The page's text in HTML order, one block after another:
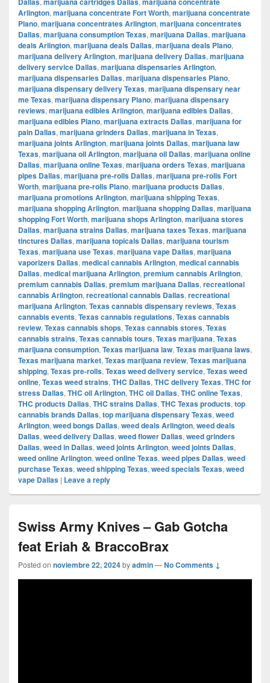
Arlington, marijuana concentrate Fort Worth, marijuana concentrate
Plano, marijuana concentrates Arlington, marijuana concentrates
Dallas, marijuana consumption Texas, marijuana Dallas, marijuana
deals Arlington, marijuana deals Dallas, marijuana deals Plano,
marijuana delivery Arlington, marijuana delivery Dallas, marijuana
delivery service Dallas, marijuana dispensaries Arlington,
marijuana dispensaries Dallas, marijuana dispensaries Plano,
marijuana dispensary delivery Texas, marijuana dispensary near
me Texas, marijuana dispensary Plano, marijuana dispensary
reviews, marijuana edibles Arlington, marijuana edibles Dallas,
marijuana edibles Plano, marijuana extracts Dallas, marijuana for
pain Dallas, marijuana grinders Dallas, marijuana in Texas,
marijuana joints Arlington, marijuana joints Dallas, marijuana law
Texas, marijuana oil Arlington, marijuana oil Dallas, marijuana online
Dallas, marijuana online Texas, marijuana orders Texas, marijuana
pipes Dallas, marijuana pre-rolls Dallas, marijuana pre-rolls Fort
Worth, marijuana pre-rolls Plano, marijuana products Dallas,
marijuana promotions Arlington, marijuana shipping Texas,
marijuana shopping Arlington, marijuana shopping Dallas, marijuana
shopping Fort Worth, marijuana shops Arlington, marijuana stores
Dallas, marijuana strains Dallas, marijuana taxes Texas, marijuana
tinctures Dallas, marijuana topicals Dallas, marijuana tourism
Texas, marijuana use Texas, marijuana vape Dallas, marijuana
vaporizers Dallas, medical cannabis Arlington, medical cannabis
Dallas, medical marijuana Arlington, premium cannabis Arlington,
premium cannabis Dallas, premium marijuana Dallas, recreational
cannabis Arlington, recreational cannabis Dallas, recreational
marijuana Arlington, Texas cannabis dispensary reviews, Texas
cannabis events, Texas cannabis regulations, Texas cannabis
review, Texas cannabis shops, Texas cannabis stores, Texas
cannabis strains, Texas cannabis tours, Texas marijuana, Texas
marijuana consumption, Texas marijuana law, Texas marijuana laws,
Texas marijuana market, Texas marijuana review, Texas marijuana
shipping, Texas pre-rolls, Texas weed delivery service, Texas weed
online, Texas weed strains, THC Dallas, THC delivery Texas, THC for
stress Dallas, THC oil Arlington, THC oil Dallas, THC online Texas,
THC products Dallas, THC strains Dallas, THC Texas products, top
cannabis brands Dallas, top marijuana dispensary Texas, weed
Arlington, weed bongs Dallas, weed deals Arlington, weed deals
Dallas, weed delivery Dallas, weed flower Dallas, weed grinders
Dallas, weed in Dallas, weed joints Arlington, weed joints Dallas,
weed online Arlington, weed online Texas, weed pipes Dallas, weed
purchase Texas, weed shipping Texas, weed specials Texas, weed
vape Dallas | Leave a reply
Swiss Army Knives – Gab Gotcha
feat Eriah & BraccoBrax
Posted on noviembre 22, 2024byadmin—No Comments ↓